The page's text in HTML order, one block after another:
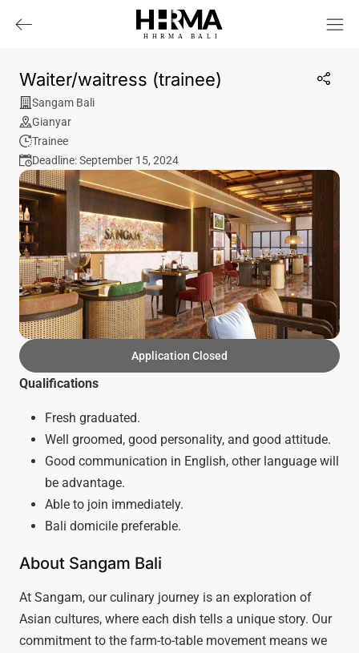
HHRMA B ALI
Waiter/waitress (trainee)
Sangam Bali
Gianyar
Trainee
Deadline: September 15, 2024
Application Closed
Qualifications
Fresh graduated.
Well groomed, good personality, and good attitude.
Good communication in English, other language will
be advantage.
Able to join immediately.
Bali domicile preferable.
About Sangam Bali
At Sangam, our culinary journey is an exploration of
Asian cultures, where each dish tells a unique story. Our
commitment to the farm-to-table movement means we